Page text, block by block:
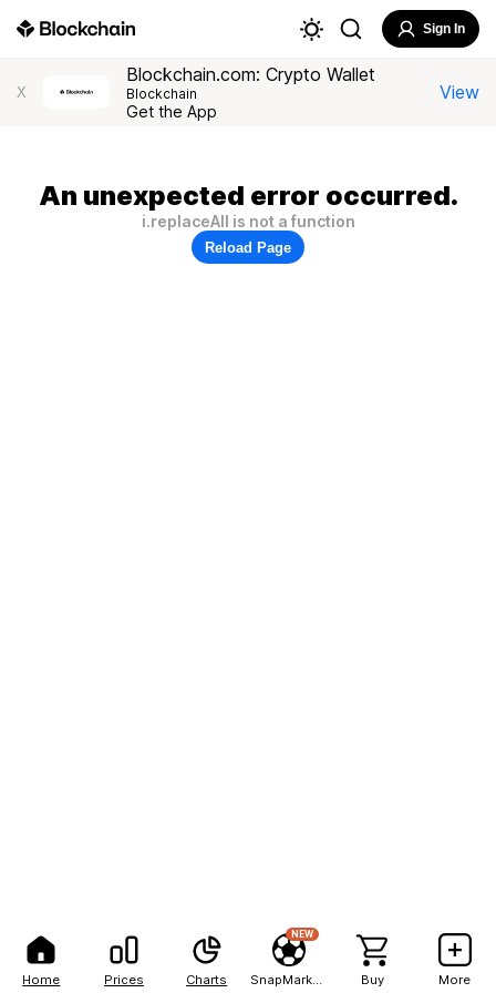
Home Prices Charts
NEW
Buy More
Sign In
X
Blockchain.com: Crypto Wallet
Blockchain
Get the App
View
An unexpected error occurred.
i.replaceAll is not a function
Reload Page